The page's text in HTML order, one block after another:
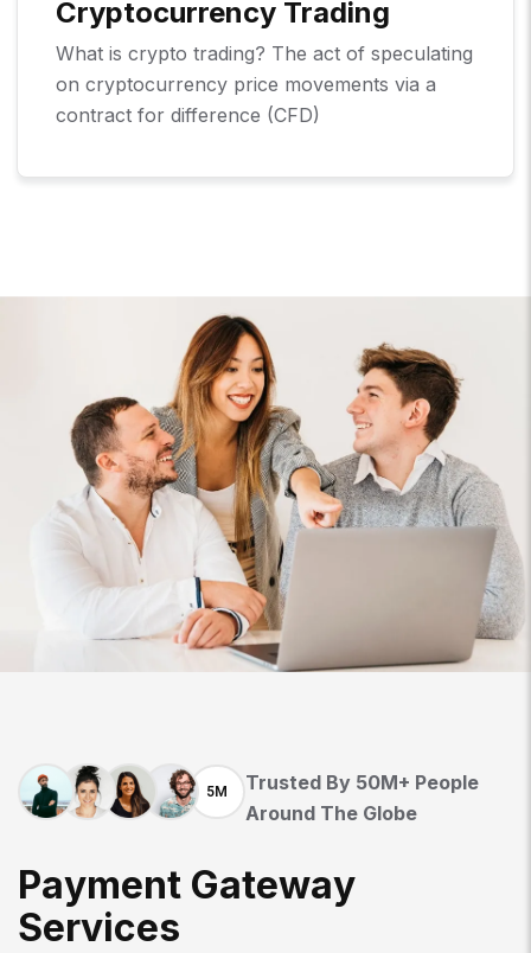
Cryptocurrency Trading
What is crypto trading? The act of speculating
on cryptocurrency price movements via a
contract for difference (CFD)
5M
Trusted By 50M+ People
Around The Globe
PAYMENT GATEWAY
SERVICES